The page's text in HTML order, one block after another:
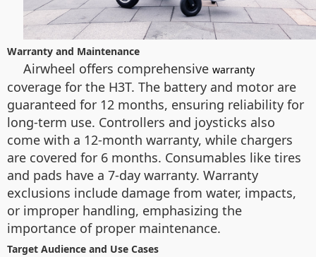
Warranty and Maintenance
Airwheel offers comprehensive warranty
coverage for the H3T. The battery and motor are
guaranteed for 12 months, ensuring reliability for
long-term use. Controllers and joysticks also
come with a 12-month warranty, while chargers
are covered for 6 months. Consumables like tires
and pads have a 7-day warranty. Warranty
exclusions include damage from water, impacts,
or improper handling, emphasizing the
importance of proper maintenance.
Target Audience and Use Cases